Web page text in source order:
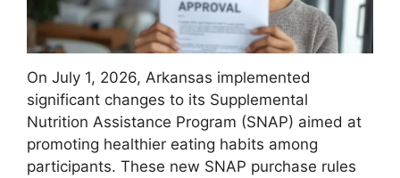
On July 1, 2026, Arkansas implemented
significant changes to its Supplemental
Nutrition Assistance Program (SNAP) aimed at
promoting healthier eating habits among
participants. These new SNAP purchase rules